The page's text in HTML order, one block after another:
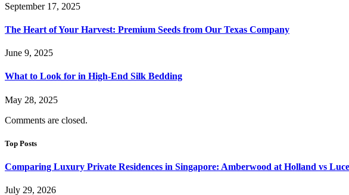
September 17, 2025
The Heart of Your Harvest: Premium Seeds from Our Texas Company
June 9, 2025
What to Look for in High-End Silk Bedding
May 28, 2025
Comments are closed.
Top Posts
Comparing Luxury Private Residences in Singapore: Amberwood at Holland vs
July 29, 2026